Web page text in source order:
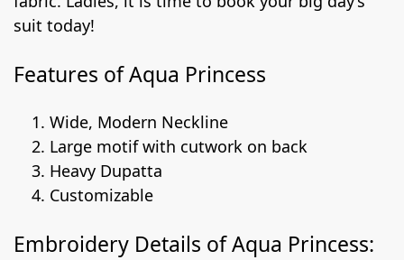
suit today!
Features of Aqua Princess
Wide, Modern Neckline
Large motif with cutwork on back
Heavy Dupatta
Customizable
Embroidery Details of Aqua Princess: